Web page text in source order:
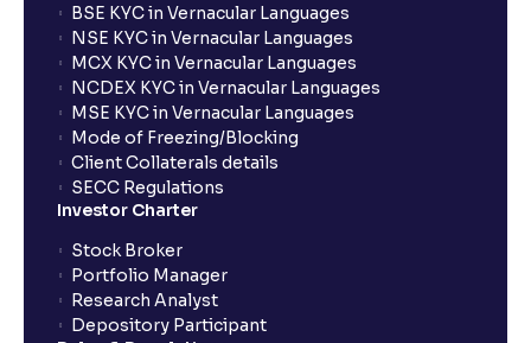
How do I calculate the Exit Load of my Mutual Fund
investments?
What is CAGR?
What is an ELSS fund, and how do they help in tax
planning?
BSE KYC in Vernacular Languages
NSE KYC in Vernacular Languages
MCX KYC in Vernacular Languages
NCDEX KYC in Vernacular Languages
MSE KYC in Vernacular Languages
Mode of Freezing/Blocking
Client Collaterals details
SECC Regulations
Investor Charter
Stock Broker
Portfolio Manager
Research Analyst
Depository Participant